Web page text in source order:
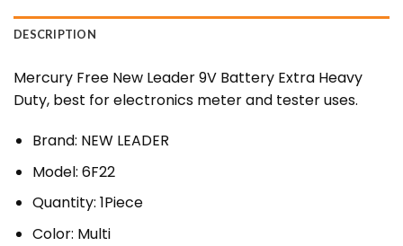
DESCRIPTION
Mercury Free New Leader 9V Battery Extra Heavy
Duty, best for electronics meter and tester uses.
Brand: NEW LEADER
Model: 6F22
Quantity: 1Piece
Color: Multi